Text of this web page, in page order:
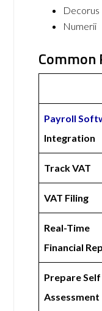
Decorus
Numerii
Common
Payroll
Integration
Track VAT
VAT Filing
Real-Time
Financial
Prepare Self
Assessment